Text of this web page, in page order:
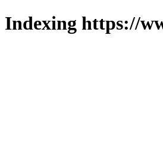
Indexing https://